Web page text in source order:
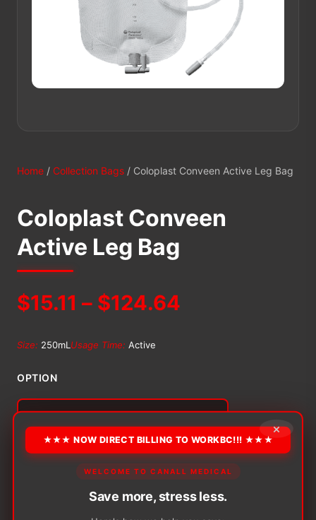
Home / Collection Bags / Coloplast Conveen Active Leg Bag
Coloplast Conveen
Active Leg Bag
$15.11 – $124.64
through
$124.64
Size: 250mL Usage Time: Active
OPTION
+ ADD TO CART
Alternative:
×
★★★ NOW DIRECT BILLING TO WORKBC!!! ★★★
WELCOME TO CANALL MEDICAL
Save more, stress less.